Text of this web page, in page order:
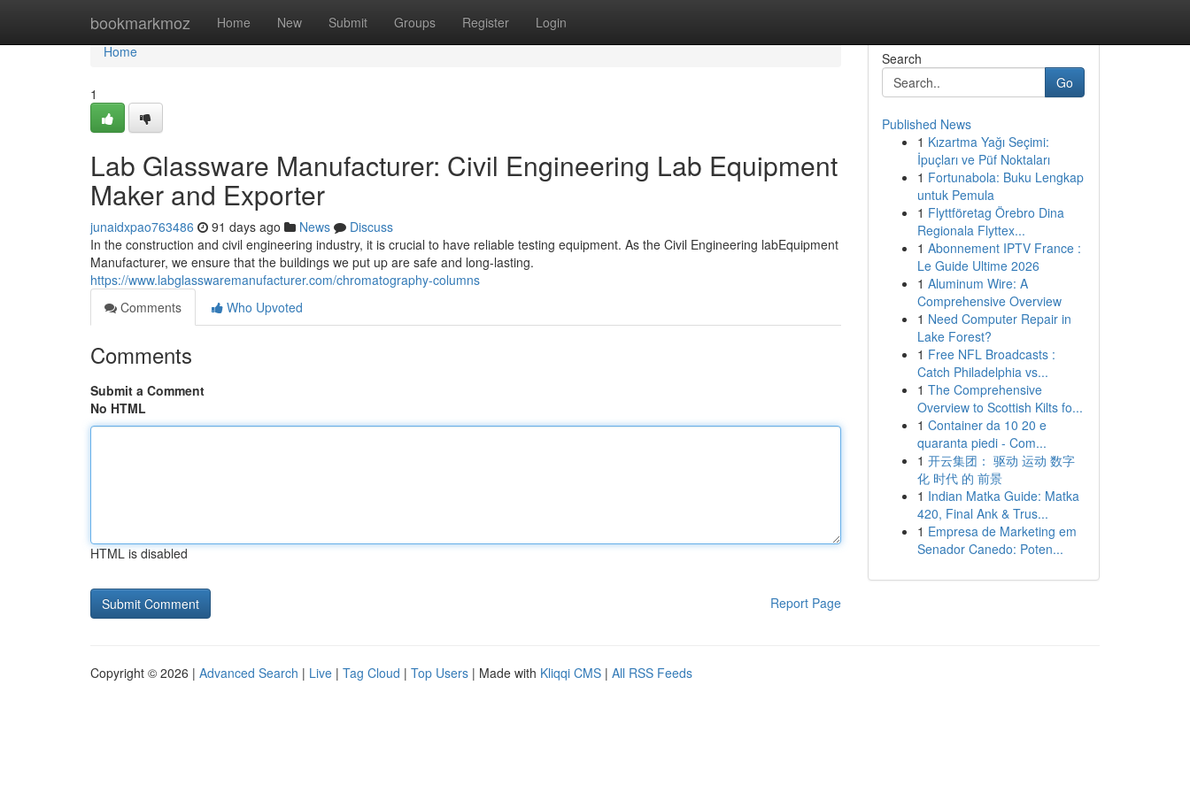
bookmarkmoz Home New Submit Groups Register Login
Home
Home
1
Lab Glassware Manufacturer: Civil Engineering Lab Equipment
Maker and Exporter
junaidxpao763486 91 days ago News
Discuss
In the construction and civil engineering industry, it is crucial to have reliable testing equipment. As the Civil Engineering labEquipment
Manufacturer, we ensure that the buildings we put up are safe and long-lasting.
https://www.labglasswaremanufacturer.com/chromatography-columns
Comments
Who Upvoted
Comments
Submit a Comment
No HTML
HTML is disabled
Report Page
Search
Go
Published News
1 Kızartma Yağı Seçimi:
İpuçları ve Püf Noktaları
1 Fortunabola: Buku Lengkap
untuk Pemula
1 Flyttföretag Örebro Dina
Regionala Flyttex...
1 Abonnement IPTV France :
Le Guide Ultime 2026
1 Aluminum Wire: A
Comprehensive Overview
1 Need Computer Repair in
Lake Forest?
1 Free NFL Broadcasts :
Catch Philadelphia vs...
1 The Comprehensive
Overview to Scottish Kilts fo...
1 Container da 10 20 e
quaranta piedi - Com...
1 开云集团： 驱动 运动 数字
化 时代 的 前景
1 Indian Matka Guide: Matka
420, Final Ank & Trus...
1 Empresa de Marketing em
Senador Canedo: Poten...
Copyright © 2026 | Advanced Search | Live | Tag Cloud | Top Users | Made with Kliqqi CMS | All RSS Feeds